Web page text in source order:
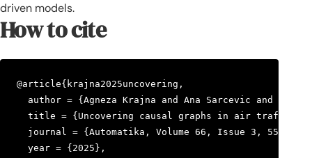
driven models.
How to cite
@article{krajna2025uncovering,
author = {Agneza Krajna and Ana Sarcevic and Mario
title = {Uncovering causal graphs in air traffic
journal = {Automatika, Volume 66, Issue 3,
  year = {2025},